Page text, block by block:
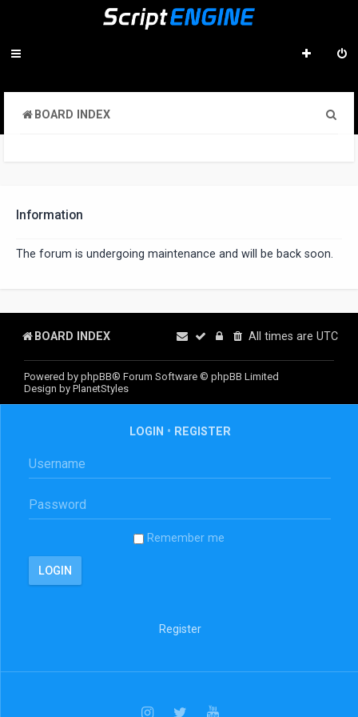
BOARD INDEX
Information
The forum is undergoing maintenance and will be back soon.
BOARD INDEX All times are UTC
Powered by phpBB® Forum Software © phpBB Limited
Design by PlanetStyles
LOGIN • REGISTER
Remember me
Register